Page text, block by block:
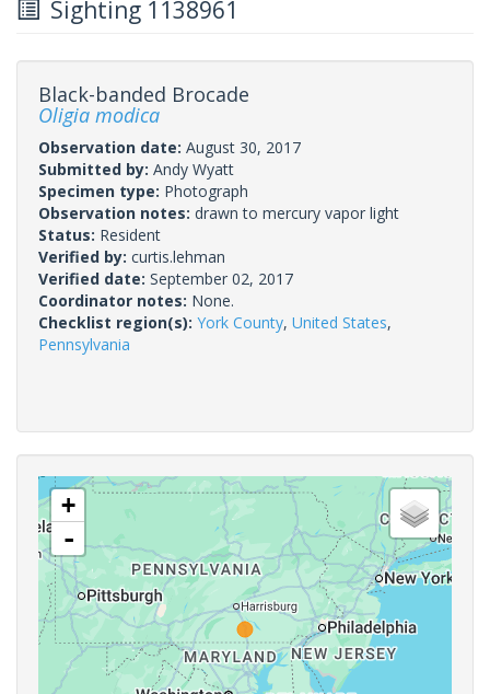
Sighting 1138961
Black-banded Brocade
Oligia modica
Observation date: August 30, 2017
Submitted by: Andy Wyatt
Specimen type: Photograph
Observation notes: drawn to mercury vapor light
Status: Resident
Verified by: curtis.lehman
Verified date: September 02, 2017
Coordinator notes: None.
Checklist region(s): York County, United States,
Pennsylvania
+
-